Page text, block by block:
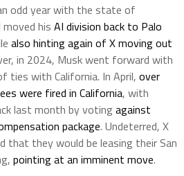
odd year with the state of
moved his AI division back to Palo
also hinting again of X moving out
in 2024, Musk went forward with
ties with California. In April, over
were fired in California, with
last month by voting against
package. Undeterred, X
that they would be leasing their San
pointing at an imminent move.